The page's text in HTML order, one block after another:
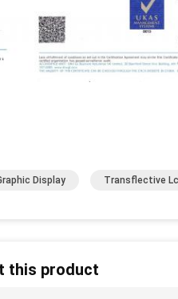
Display Transflective
this product